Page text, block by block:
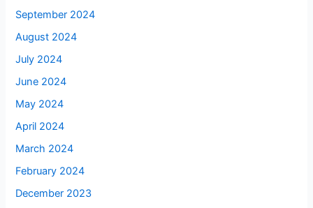
September 2024
August 2024
July 2024
June 2024
May 2024
April 2024
March 2024
February 2024
December 2023